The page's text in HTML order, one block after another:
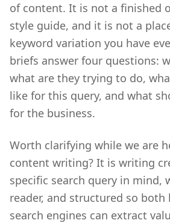
of content. It is not a finished
style guide, and it is not a
keyword variation you have
briefs answer four questions:
what are they trying to do,
like for this query, and what
for the business.
Worth clarifying while we are
content writing? It is writing
specific search query in mind,
reader, and structured so both
search engines can extract